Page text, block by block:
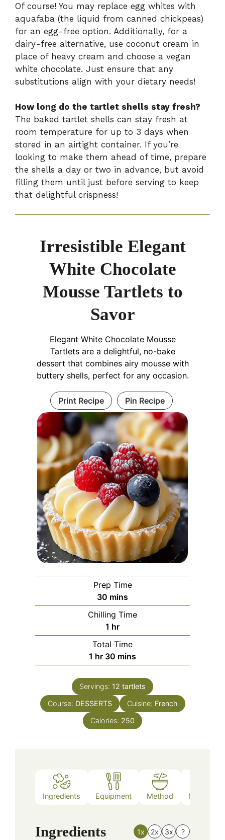
Of course! You may replace egg whites with
aquafaba (the liquid from canned chickpeas)
for an egg-free option. Additionally, for a
dairy-free alternative, use coconut cream in
place of heavy cream and choose a vegan
white chocolate. Just ensure that any
substitutions align with your dietary needs!
How long do the tartlet shells stay fresh?
The baked tartlet shells can stay fresh at
room temperature for up to 3 days when
stored in an airtight container. If you’re
looking to make them ahead of time, prepare
the shells a day or two in advance, but avoid
filling them until just before serving to keep
that delightful crispness!
Irresistible Elegant
White Chocolate
Mousse Tartlets to
Savor
Elegant White Chocolate Mousse
Tartlets are a delightful, no-bake
dessert that combines airy mousse with
buttery shells, perfect for any occasion.
Print Recipe Pin Recipe
Prep Time
30 minutes
mins
Chilling Time
1 hour
hr
Total Time
1 hour
hr 30 minutes
mins
Servings: 12 tartlets
Course: DESSERTS Cuisine: French
Calories: 250
Ingredients Equipment Method Nutrition
Ingredients 1x 2x 3x ?